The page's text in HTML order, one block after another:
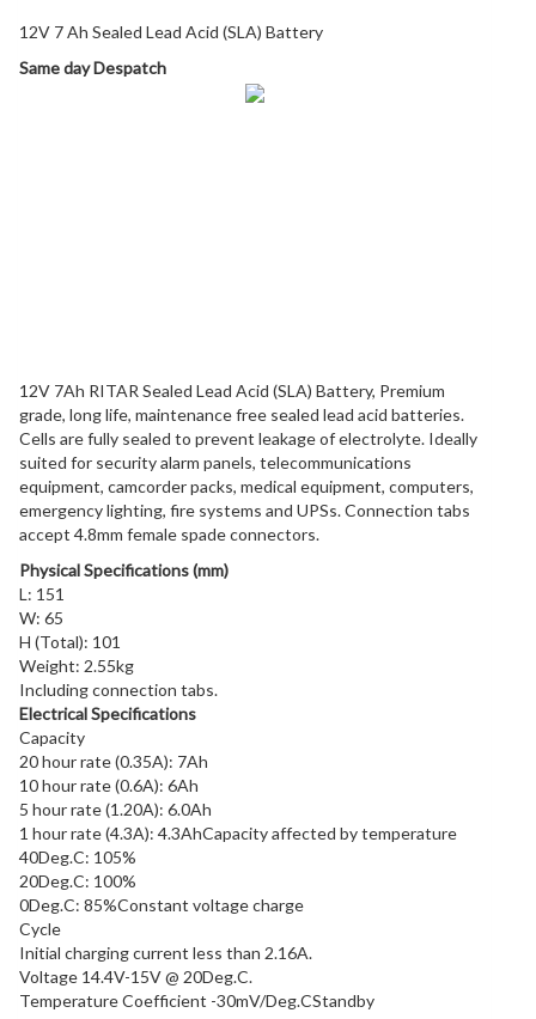
12V 7 Ah Sealed Lead Acid (SLA) Battery
Same day Despatch
12V 7Ah RITAR Sealed Lead Acid (SLA) Battery, Premium
grade, long life, maintenance free sealed lead acid batteries.
Cells are fully sealed to prevent leakage of electrolyte. Ideally
suited for security alarm panels, telecommunications
equipment, camcorder packs, medical equipment, computers,
emergency lighting, fire systems and UPSs. Connection tabs
accept 4.8mm female spade connectors.
Physical Specifications (mm)
L: 151
W: 65
H (Total): 101
Weight: 2.55kg
Including connection tabs.
Electrical Specifications
Capacity
20 hour rate (0.35A): 7Ah
10 hour rate (0.6A): 6Ah
5 hour rate (1.20A): 6.0Ah
1 hour rate (4.3A): 4.3AhCapacity affected by temperature
40Deg.C: 105%
20Deg.C: 100%
0Deg.C: 85%Constant voltage charge
Cycle
Initial charging current less than 2.16A.
Voltage 14.4V-15V @ 20Deg.C.
Temperature Coefficient -30mV/Deg.CStandby